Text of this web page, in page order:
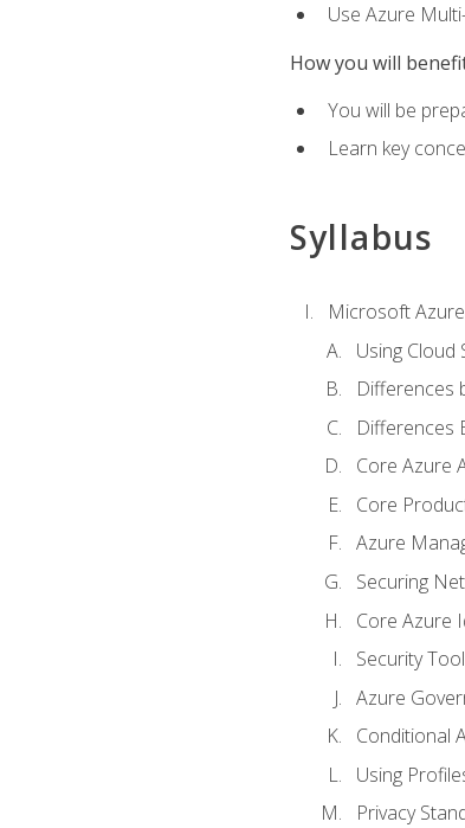
Use Azure
How you will
You will be
Learn key
Syllabus
Microsoft
Using Cloud
Differences
Differences
Core Azure
Core
Azure
Securing
Core Azure
Security
Azure
Conditional
Using
Privacy